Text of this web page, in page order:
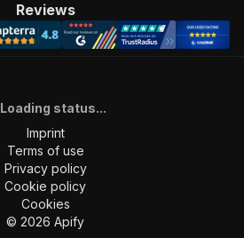
Reviews
Loading status...
Imprint
Terms of use
Privacy policy
Cookie policy
Cookies
© 2026 Apify